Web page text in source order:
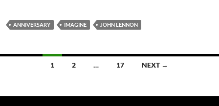
ANNIVERSARY IMAGINE JOHN LENNON
1 2 … 17 NEXT →